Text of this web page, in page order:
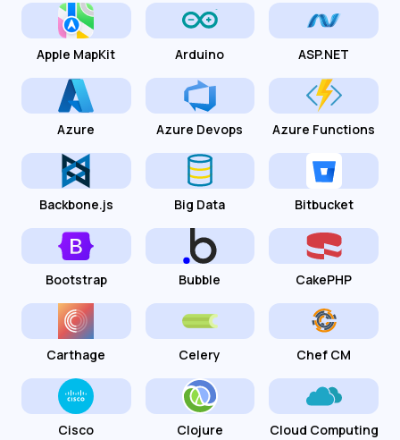
Apple MapKit Arduino ASP.NET
Azure Azure Devops Azure Functions
Backbone.js Big Data Bitbucket
Bootstrap Bubble CakePHP
Carthage Celery Chef CM
Cisco Clojure Cloud Computing